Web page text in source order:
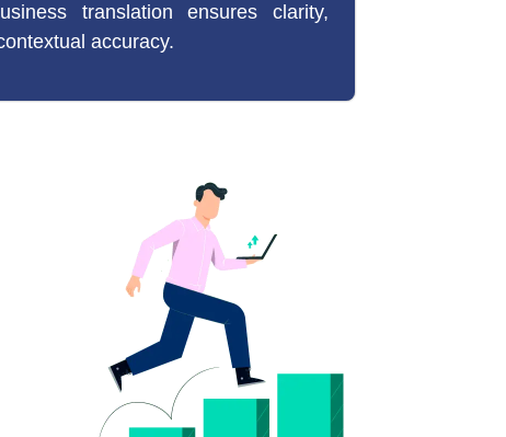
translation ensures clarity,
accuracy.